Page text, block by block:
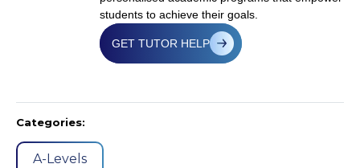
students to achieve their goals.
GET TUTOR HELP
Categories:
A-Levels